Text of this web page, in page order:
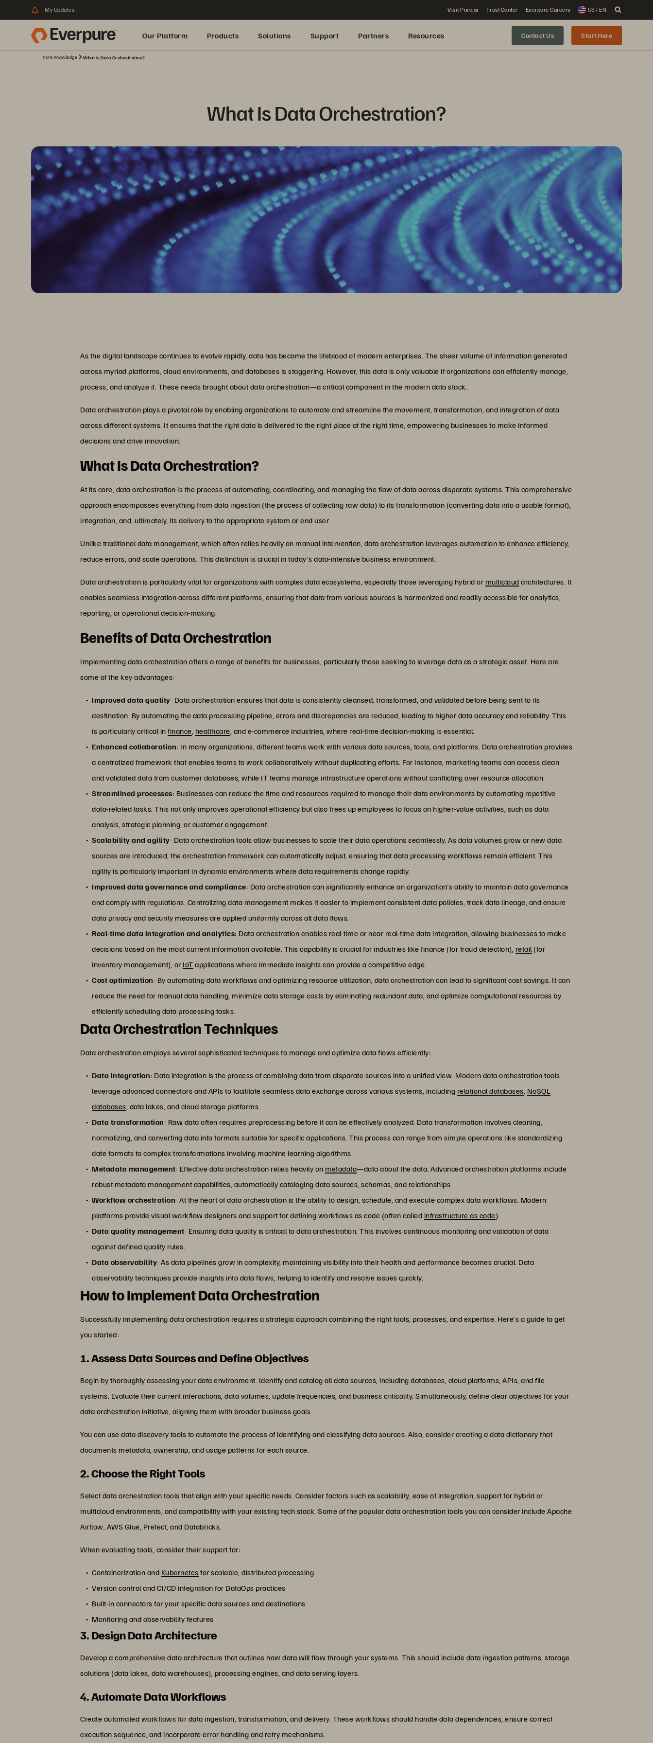
My Updates Visit Pure.ai Trust Center Everpure Careers US / EN
Our Platform Products Solutions Support Partners Resources Contact Us Start Here
Pure Knowledge What Is Data Orchestration?
What Is Data Orchestration?
As the digital landscape continues to evolve rapidly, data has become the lifeblood of modern enterprises. The sheer volume of information generated
across myriad platforms, cloud environments, and databases is staggering. However, this data is only valuable if organizations can efficiently manage,
process, and analyze it. These needs brought about data orchestration—a critical component in the modern data stack.
Data orchestration plays a pivotal role by enabling organizations to automate and streamline the movement, transformation, and integration of data
across different systems. It ensures that the right data is delivered to the right place at the right time, empowering businesses to make informed
decisions and drive innovation.
What Is Data Orchestration?
At its core, data orchestration is the process of automating, coordinating, and managing the flow of data across disparate systems. This comprehensive
approach encompasses everything from data ingestion (the process of collecting raw data) to its transformation (converting data into a usable format),
integration, and, ultimately, its delivery to the appropriate system or end user.
Unlike traditional data management, which often relies heavily on manual intervention, data orchestration leverages automation to enhance efficiency,
reduce errors, and scale operations. This distinction is crucial in today's data-intensive business environment.
Data orchestration is particularly vital for organizations with complex data ecosystems, especially those leveraging hybrid or multicloud architectures. It
enables seamless integration across different platforms, ensuring that data from various sources is harmonized and readily accessible for analytics,
reporting, or operational decision-making.
Benefits of Data Orchestration
Implementing data orchestration offers a range of benefits for businesses, particularly those seeking to leverage data as a strategic asset. Here are
some of the key advantages:
Improved data quality: Data orchestration ensures that data is consistently cleansed, transformed, and validated before being sent to its
destination. By automating the data processing pipeline, errors and discrepancies are reduced, leading to higher data accuracy and reliability. This
is particularly critical infinance healthcare , and e-commerce industries, where real-time decision-making is essential.
Enhanced collaboration: In many organizations, different teams work with various data sources, tools, and platforms. Data orchestration provides
a centralized framework that enables teams to work collaboratively without duplicating efforts. For instance, marketing teams can access clean
and validated data from customer databases, while IT teams manage infrastructure operations without conflicting over resource allocation.
Streamlined processes: Businesses can reduce the time and resources required to manage their data environments by automating repetitive
data-related tasks. This not only improves operational efficiency but also frees up employees to focus on higher-value activities, such as data
analysis, strategic planning, or customer engagement.
Scalability and agility: Data orchestration tools allow businesses to scale their data operations seamlessly. As data volumes grow or new data
sources are introduced, the orchestration framework can automatically adjust, ensuring that data processing workflows remain efficient. This
agility is particularly important in dynamic environments where data requirements change rapidly.
Improved data governance and compliance: Data orchestration can significantly enhance an organization's ability to maintain data governance
and comply with regulations. Centralizing data management makes it easier to implement consistent data policies, track data lineage, and ensure
data privacy and security measures are applied uniformly across all data flows.
Real-time data integration and analytics: Data orchestration enables real-time or near real-time data integration, allowing businesses to make
decisions based on the most current information available. This capability is crucial for industries like finance (for fraud detection), retail (for
inventory management), or IoT applications where immediate insights can provide a competitive edge.
Cost optimization: By automating data workflows and optimizing resource utilization, data orchestration can lead to significant cost savings. It can
reduce the need for manual data handling, minimize data storage costs by eliminating redundant data, and optimize computational resources by
efficiently scheduling data processing tasks.
Data Orchestration Techniques
Data orchestration employs several sophisticated techniques to manage and optimize data flows efficiently:
Data integration: Data integration is the process of combining data from disparate sources into a unified view. Modern data orchestration tools
leverage advanced connectors and APIs to facilitate seamless data exchange across various systems, including relational databases NoSQL
databases , data lakes, and cloud storage platforms.
Data transformation: Raw data often requires preprocessing before it can be effectively analyzed. Data transformation involves cleaning,
normalizing, and converting data into formats suitable for specific applications. This process can range from simple operations like standardizing
date formats to complex transformations involving machine learning algorithms.
Metadata management: Effective data orchestration relies heavily on metadata—data about the data. Advanced orchestration platforms include
robust metadata management capabilities, automatically cataloging data sources, schemas, and relationships.
Workflow orchestration: At the heart of data orchestration is the ability to design, schedule, and execute complex data workflows. Modern
platforms provide visual workflow designers and support for defining workflows as code (often called infrastructure as code).
Data quality management: Ensuring data quality is critical to data orchestration. This involves continuous monitoring and validation of data
against defined quality rules.
Data observability: As data pipelines grow in complexity, maintaining visibility into their health and performance becomes crucial. Data
observability techniques provide insights into data flows, helping to identify and resolve issues quickly.
How to Implement Data Orchestration
Successfully implementing data orchestration requires a strategic approach combining the right tools, processes, and expertise. Here's a guide to get
you started:
1. Assess Data Sources and Define Objectives
Begin by thoroughly assessing your data environment. Identify and catalog all data sources, including databases, cloud platforms, APIs, and file
systems. Evaluate their current interactions, data volumes, update frequencies, and business criticality. Simultaneously, define clear objectives for your
data orchestration initiative, aligning them with broader business goals.
You can use data discovery tools to automate the process of identifying and classifying data sources. Also, consider creating a data dictionary that
documents metadata, ownership, and usage patterns for each source.
2. Choose the Right Tools
Select data orchestration tools that align with your specific needs. Consider factors such as scalability, ease of integration, support for hybrid or
multicloud environments, and compatibility with your existing tech stack. Some of the popular data orchestration tools you can consider include Apache
Airflow, AWS Glue, Prefect, and Databricks.
When evaluating tools, consider their support for:
Containerization and Kubernetes for scalable, distributed processing
Version control and CI/CD integration for DataOps practices
Built-in connectors for your specific data sources and destinations
Monitoring and observability features
3. Design Data Architecture
Develop a comprehensive data architecture that outlines how data will flow through your systems. This should include data ingestion patterns, storage
solutions (data lakes, data warehouses), processing engines, and data serving layers.
4. Automate Data Workflows
Create automated workflows for data ingestion, transformation, and delivery. These workflows should handle data dependencies, ensure correct
execution sequence, and incorporate error handling and retry mechanisms.